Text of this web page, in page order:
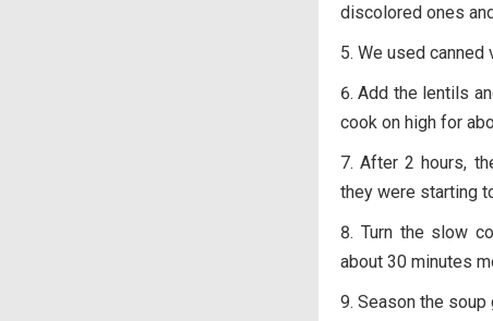
discolored ones
We used canned
Add the lentils
cook on high for
After 2 hours,
they were starting
Turn the slow
about 30 minutes
Season the soup